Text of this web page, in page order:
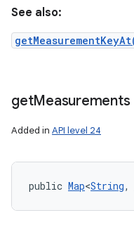
See also:
getMeasurements
Added in API level 24
public Map<String,